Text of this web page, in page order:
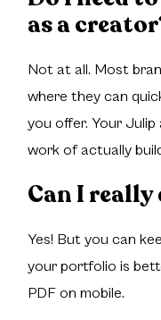
as a
Not at all. Most
where they can
you offer. Your
work of actually
Can I
Yes! But you can
your portfolio is
PDF on mobile.